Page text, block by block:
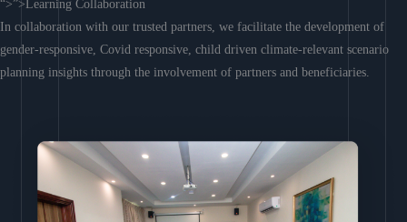
“>”>Learning Collaboration
In collaboration with our trusted partners, we facilitate the development of
gender-responsive, Covid responsive, child driven climate-relevant scenario
planning insights through the involvement of partners and beneficiaries.